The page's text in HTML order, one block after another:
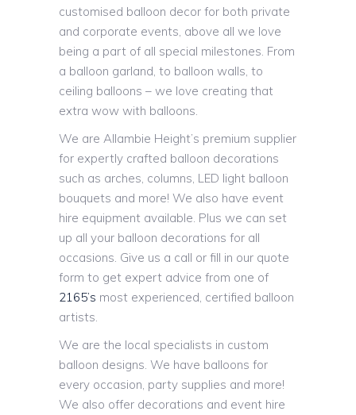
customised balloon decor for both private
and corporate events, above all we love
being a part of all special milestones. From
a balloon garland, to balloon walls, to
ceiling balloons – we love creating that
extra wow with balloons.
We are Allambie Height’s premium supplier
for expertly crafted balloon decorations
such as arches, columns, LED light balloon
bouquets and more! We also have event
hire equipment available. Plus we can set
up all your balloon decorations for all
occasions. Give us a call or fill in our quote
form to get expert advice from one of
2165’s most experienced, certified balloon
artists.
We are the local specialists in custom
balloon designs. We have balloons for
every occasion, party supplies and more!
We also offer decorations and event hire